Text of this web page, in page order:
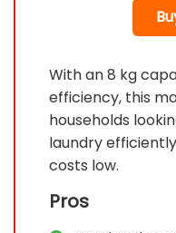
With an 8 kg
efficiency, this
households
laundry
costs low.
Pros